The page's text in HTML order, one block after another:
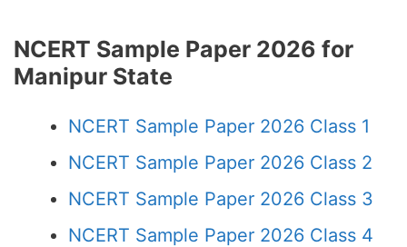
NCERT Sample Paper 2026 for
Manipur State
NCERT Sample Paper 2026 Class 1
NCERT Sample Paper 2026 Class 2
NCERT Sample Paper 2026 Class 3
NCERT Sample Paper 2026 Class 4